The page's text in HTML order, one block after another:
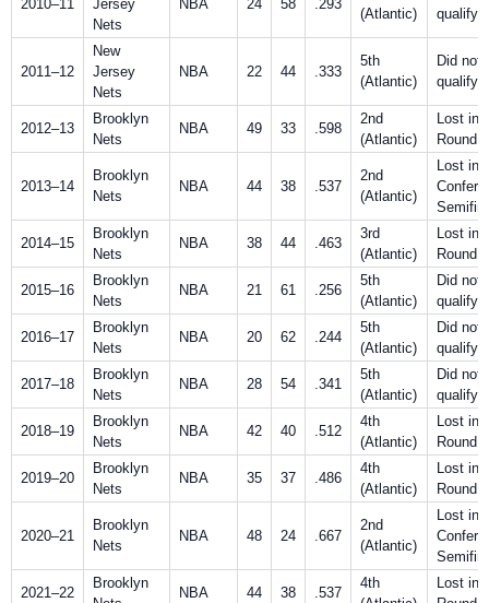
2010–11
Jersey
Nets
NBA 24 58 .293
(Atlantic)
qualify
2011–12
New
Jersey
Nets
NBA 22 44 .333
5th
(Atlantic)
Did not
qualify
2012–13
Brooklyn
Nets
NBA 49 33 .598
2nd
(Atlantic)
Lost in
Round
2013–14
Brooklyn
Nets
NBA 44 38 .537
2nd
(Atlantic)
Lost in
2014–15
Brooklyn
Nets
NBA 38 44 .463
3rd
(Atlantic)
Lost in
Round
2015–16
Brooklyn
Nets
NBA 21 61 .256
5th
(Atlantic)
Did not
qualify
2016–17
Brooklyn
Nets
NBA 20 62 .244
5th
(Atlantic)
Did not
qualify
2017–18
Brooklyn
Nets
NBA 28 54 .341
5th
(Atlantic)
Did not
qualify
2018–19
Brooklyn
Nets
NBA 42 40 .512
4th
(Atlantic)
Lost in
Round
2019–20
Brooklyn
Nets
NBA 35 37 .486
4th
(Atlantic)
Lost in
Round
2020–21
Brooklyn
Nets
NBA 48 24 .667
2nd
(Atlantic)
Lost in
2021–22
Brooklyn
NBA 44 38 .537
4th
Lost in